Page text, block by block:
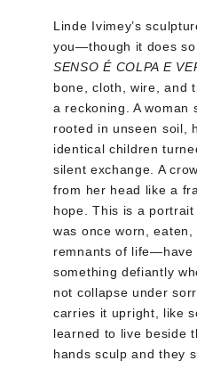
Linde Ivimey’s
you—though it does so
SENSO É COLPA E
bone, cloth, wire, and
a reckoning. A woman
rooted in unseen soil,
identical children
silent exchange. A
from her head like a
hope. This is a
was once worn,
remnants of life—have
something defiantly
not collapse under
carries it upright, like
learned to live beside
hands sculp and they